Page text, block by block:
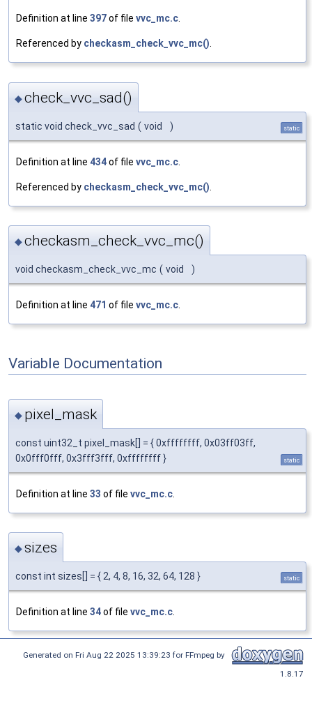
Definition at line 397of file vvc_mc.c.
Referenced by checkasm_check_vvc_mc().
◆check_vvc_sad()
static void check_vvc_sad ( void ) static
Definition at line 434of file vvc_mc.c
Referenced by checkasm_check_vvc_mc()
◆checkasm_check_vvc_mc()
void checkasm_check_vvc_mc ( void )
Definition at line 471 of file vvc_mc.c
Variable Documentation
◆ pixel_mask
const uint32_t pixel_mask[] = { 0xffffffff, 0x03ff03ff,
0x0fff0fff, 0x3fff3fff, 0xffffffff }
static
Definition at line 33 of file vvc_mc.c
◆sizes
const int sizes[] = { 2, 4, 8, 16, 32, 64, 128 } static
Definition at line 34of file vvc_mc.c
Generated on Fri Aug 22 2025 13:39:23 for FFmpeg by
1.8.17